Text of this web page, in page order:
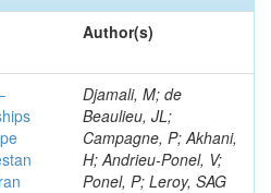
Author(s)
Djamali, M; de
Beaulieu, JL;
Campagne, P; Akhani,
H; Andrieu-Ponel, V;
Ponel, P; Leroy, SAG